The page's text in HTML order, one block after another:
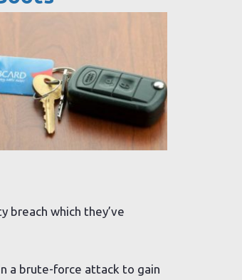
breach which they’ve
a brute-force attack to gain